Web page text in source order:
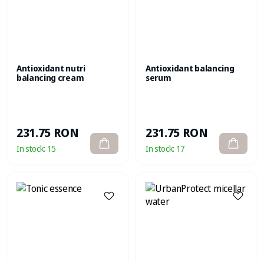
Antioxidant nutri
balancing cream
231.75 RON
In stock: 15
Antioxidant balancing
serum
231.75 RON
In stock: 17